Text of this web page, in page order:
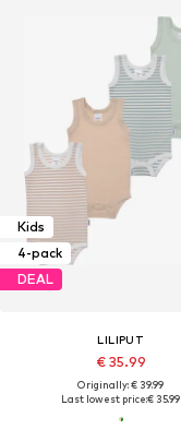
Kids
4-pack
DEAL
LILIPUT
€ 35.99
Originally: € 39.99
Last lowest price:€ 35.99